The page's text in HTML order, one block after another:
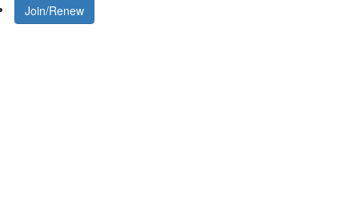
Join/Renew